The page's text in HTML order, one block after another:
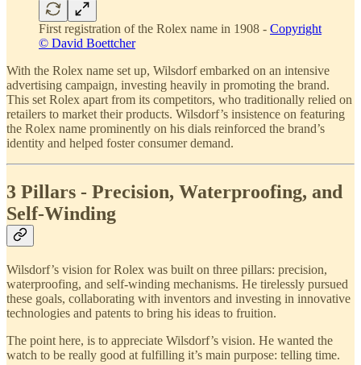
First registration of the Rolex name in 1908 - Copyright
© David Boettcher
With the Rolex name set up, Wilsdorf embarked on an intensive
advertising campaign, investing heavily in promoting the brand.
This set Rolex apart from its competitors, who traditionally relied on
retailers to market their products. Wilsdorf’s insistence on featuring
the Rolex name prominently on his dials reinforced the brand’s
identity and helped foster consumer demand.
3 Pillars - Precision, Waterproofing, and
Self-Winding
Wilsdorf’s vision for Rolex was built on three pillars: precision,
waterproofing, and self-winding mechanisms. He tirelessly pursued
these goals, collaborating with inventors and investing in innovative
technologies and patents to bring his ideas to fruition.
The point here, is to appreciate Wilsdorf’s vision. He wanted the
watch to be really good at fulfilling it’s main purpose: telling time.